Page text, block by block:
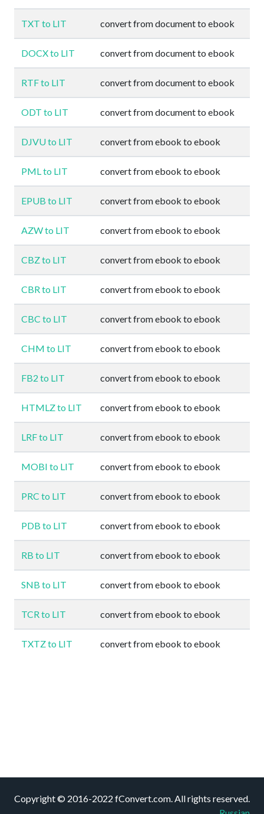
TXT to LIT convert from document to ebook
DOCX to LIT convert from document to ebook
RTF to LIT convert from document to ebook
ODT to LIT convert from document to ebook
DJVU to LIT convert from ebook to ebook
PML to LIT convert from ebook to ebook
EPUB to LIT convert from ebook to ebook
AZW to LIT convert from ebook to ebook
CBZ to LIT convert from ebook to ebook
CBR to LIT convert from ebook to ebook
CBC to LIT convert from ebook to ebook
CHM to LIT convert from ebook to ebook
FB2 to LIT convert from ebook to ebook
HTMLZ to LIT convert from ebook to ebook
LRF to LIT convert from ebook to ebook
MOBI to LIT convert from ebook to ebook
PRC to LIT convert from ebook to ebook
PDB to LIT convert from ebook to ebook
RB to LIT convert from ebook to ebook
SNB to LIT convert from ebook to ebook
TCR to LIT convert from ebook to ebook
TXTZ to LIT convert from ebook to ebook
Copyright © 2016-2022 fConvert.com. All rights reserved.